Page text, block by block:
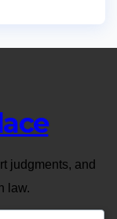
judgments, and
law.